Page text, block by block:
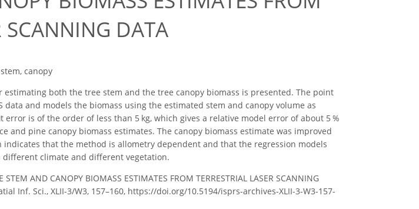
SCANNING DATA
canopy
both the tree stem and the tree canopy biomass is presented. The point
and models the biomass using the estimated stem and canopy volume as
is of the order of less than 5 kg, which gives a relative model error of about 5 %
and pine canopy biomass estimates. The canopy biomass estimate was improved
that the method is allometry dependent and that the regression models
climate and different vegetation.
AND CANOPY BIOMASS ESTIMATES FROM TERRESTRIAL LASER SCANNING
Inf. Sci., XLII-3/W3, 157–160, https://doi.org/10.5194/isprs-archives-XLII-3-W3-157-